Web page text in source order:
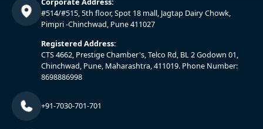
#514/#515, 5th floor, Spot 18 mall, Jagtap Dairy Chowk,
Pimpri -Chinchwad, Pune 411027
Registered Address:
CTS 4662, Prestige Chamber's, Telco Rd, BL 2 Godown 01,
Chinchwad, Pune, Maharashtra, 411019. Phone Number:
8698886998
+91-7030-701-701